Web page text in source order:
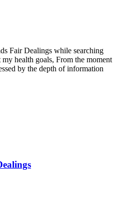
Fair Dealings while searching
health goals, From the moment
by the depth of information